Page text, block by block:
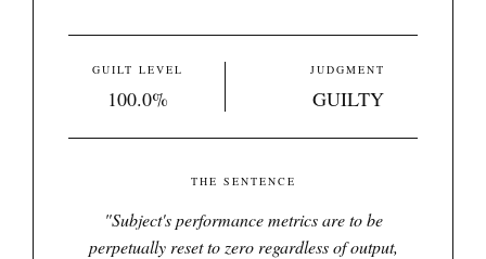
GUILT LEVEL
100.0%
JUDGMENT
GUILTY
THE SENTENCE
"Subject's performance metrics are to be
perpetually reset to zero regardless of output,